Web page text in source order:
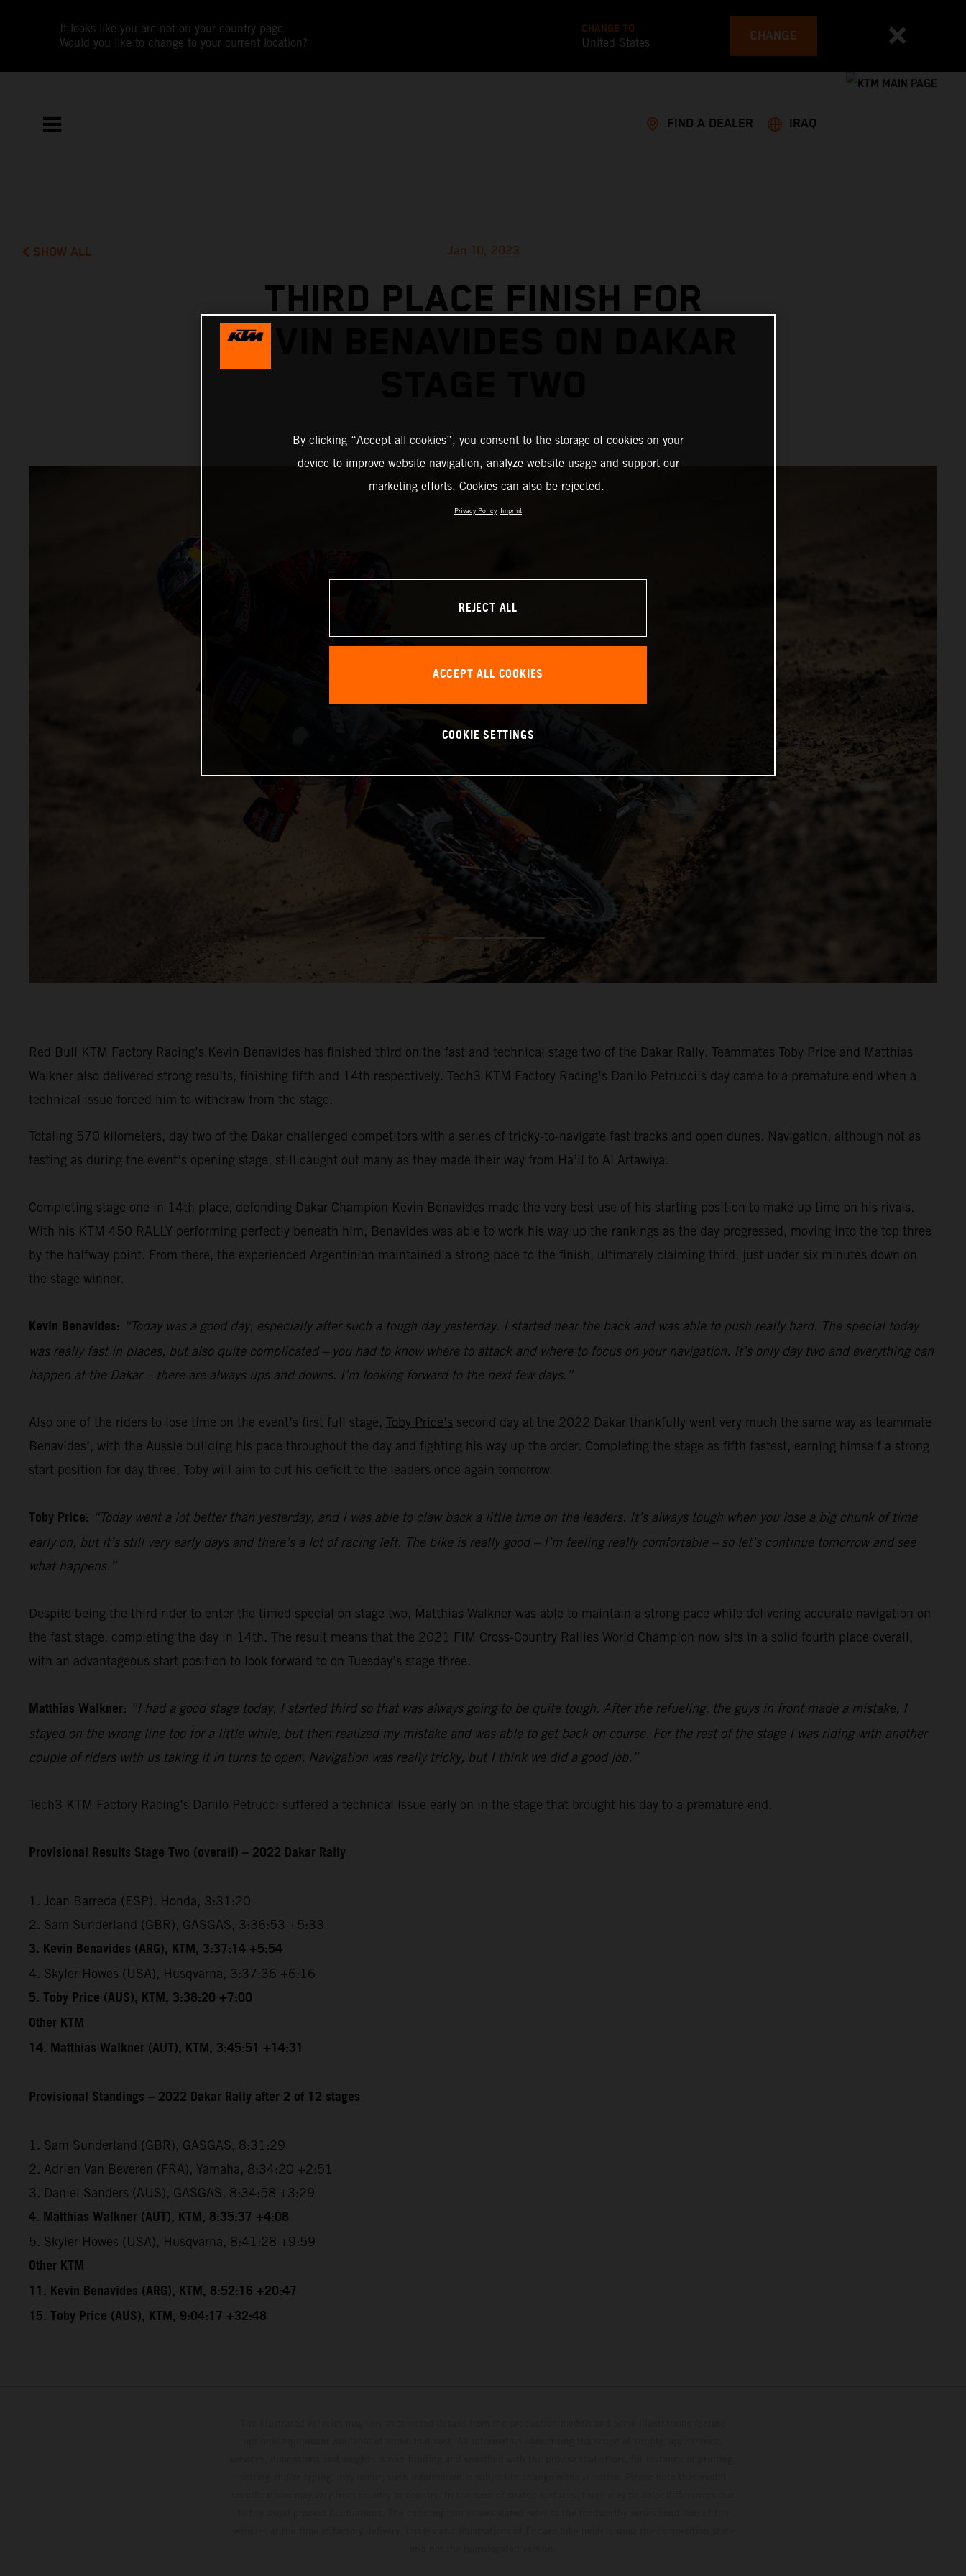
It looks like you are not on your country page.
Would you like to change to your current location?
CHANGE TO
United States CHANGE
FIND A DEALER IRAQ
SHOW ALL Jan 10, 2023
THIRD PLACE FINISH FOR
KEVIN BENAVIDES ON DAKAR
Red Bull KTM Factory Racing’s Kevin Benavides has finished third on the fast and technical stage two of the Dakar Rally. Teammates Toby Price and Matthias
Walkner also delivered strong results, finishing fifth and 14th respectively. Tech3 KTM Factory Racing’s Danilo Petrucci’s day came to a premature end when a
technical issue forced him to withdraw from the stage.
Totaling 570 kilometers, day two of the Dakar challenged competitors with a series of tricky-to-navigate fast tracks and open dunes. Navigation, although not as
testing as during the event’s opening stage, still caught out many as they made their way from Ha’il to Al Artawiya.
Completing stage one in 14th place, defending Dakar Champion Kevin Benavides made the very best use of his starting position to make up time on his rivals.
With his KTM 450 RALLY performing perfectly beneath him, Benavides was able to work his way up the rankings as the day progressed, moving into the top three
by the halfway point. From there, the experienced Argentinian maintained a strong pace to the finish, ultimately claiming third, just under six minutes down on
the stage winner.
Kevin Benavides: “Today was a good day, especially after such a tough day yesterday. I started near the back and was able to push really hard. The special today
was really fast in places, but also quite complicated – you had to know where to attack and where to focus on your navigation. It’s only day two and everything can
happen at the Dakar – there are always ups and downs. I’m looking forward to the next few days.”
Also one of the riders to lose time on the event’s first full stage, Toby Price’s second day at the 2022 Dakar thankfully went very much the same way as teammate
Benavides’, with the Aussie building his pace throughout the day and fighting his way up the order. Completing the stage as fifth fastest, earning himself a strong
start position for day three, Toby will aim to cut his deficit to the leaders once again tomorrow.
Toby Price: “Today went a lot better than yesterday, and I was able to claw back a little time on the leaders. It’s always tough when you lose a big chunk of time
early on, but it’s still very early days and there’s a lot of racing left. The bike is really good – I’m feeling really comfortable – so let’s continue tomorrow and see
what happens.”
Despite being the third rider to enter the timed special on stage two, Matthias Walkner was able to maintain a strong pace while delivering accurate navigation on
the fast stage, completing the day in 14th. The result means that the 2021 FIM Cross-Country Rallies World Champion now sits in a solid fourth place overall,
with an advantageous start position to look forward to on Tuesday’s stage three.
Matthias Walkner: “I had a good stage today, I started third so that was always going to be quite tough. After the refueling, the guys in front made a mistake, I
stayed on the wrong line too for a little while, but then realized my mistake and was able to get back on course. For the rest of the stage I was riding with another
couple of riders with us taking it in turns to open. Navigation was really tricky, but I think we did a good job.”
Tech3 KTM Factory Racing’s Danilo Petrucci suffered a technical issue early on in the stage that brought his day to a premature end.
Provisional Results Stage Two (overall) – 2022 Dakar Rally
1. Joan Barreda (ESP), Honda, 3:31:20
2. Sam Sunderland (GBR), GASGAS, 3:36:53 +5:33
3. Kevin Benavides (ARG), KTM, 3:37:14 +5:54
4. Skyler Howes (USA), Husqvarna, 3:37:36 +6:16
5. Toby Price (AUS), KTM, 3:38:20 +7:00
Other KTM
14. Matthias Walkner (AUT), KTM, 3:45:51 +14:31
Provisional Standings – 2022 Dakar Rally after 2 of 12 stages
1. Sam Sunderland (GBR), GASGAS, 8:31:29
2. Adrien Van Beveren (FRA), Yamaha, 8:34:20 +2:51
3. Daniel Sanders (AUS), GASGAS, 8:34:58 +3:29
4. Matthias Walkner (AUT), KTM, 8:35:37 +4:08
5. Skyler Howes (USA), Husqvarna, 8:41:28 +9:59
Other KTM
11. Kevin Benavides (ARG), KTM, 8:52:16 +20:47
15. Toby Price (AUS), KTM, 9:04:17 +32:48
By clicking “Accept all cookies”, you consent to the storage of cookies on your
device to improve website navigation, analyze website usage and support our
marketing efforts. Cookies can also be rejected.
Privacy Policy Imprint
REJECT ALL
ACCEPT ALL COOKIES
COOKIE SETTINGS